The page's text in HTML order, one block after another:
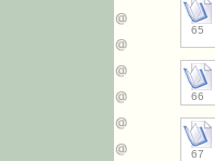
65
66
67